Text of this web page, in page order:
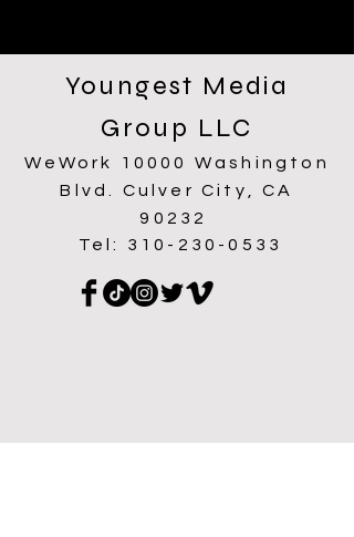
Youngest Media
Group LLC
WeWork 10000 Washington
Blvd. Culver City, CA
90232
Tel: 310-230-0533